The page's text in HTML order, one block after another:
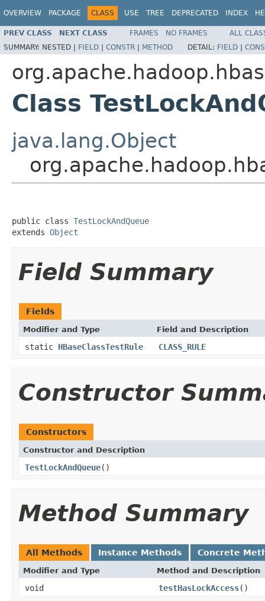
OVERVIEW PACKAGE CLASS USE TREE DEPRECATED INDEX
PREV CLASS NEXT CLASS FRAMES NO FRAMES
ALL
SUMMARY: NESTED | FIELD | CONSTR | METHOD DETAIL: FIELD |
Class
java.lang.Object
public class TestLockAndQueue
extends Object
Field Summary
Fields
Modifier and Type Field and Description
static HBaseClassTestRule CLASS_RULE
Constructor
Constructors
Constructor and Description
TestLockAndQueue()
Method Summary
All Methods Instance Methods Concrete
Modifier and Type Method and Description
void testHasLockAccess()